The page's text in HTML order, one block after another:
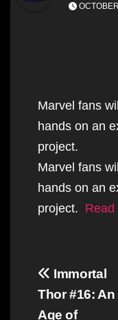
Marvel fans
hands on an
project.
Marvel fans
hands on an
project. Read
Post
Immortal
Thor #16: An
Age of